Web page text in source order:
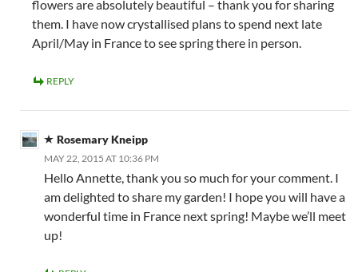
flowers are absolutely beautiful – thank you for sharing
them. I have now crystallised plans to spend next late
April/May in France to see spring there in person.
REPLY
Rosemary Kneipp
MAY 22, 2015 AT 10:36 PM
Hello Annette, thank you so much for your comment. I
am delighted to share my garden! I hope you will have a
wonderful time in France next spring! Maybe we’ll meet
up!